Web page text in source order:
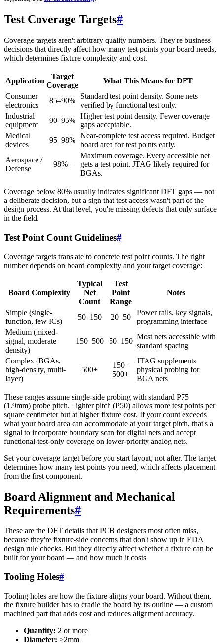
Test Coverage Targets#
Coverage targets aren't arbitrary quality numbers. They're business
decisions that directly affect how many test points your board needs,
which determines fixture complexity and cost.
Application
Target
Coverage
What This Means for DFT
Consumer
electronics
85–90%
Standard test point density. Some nets
verified by functional test only.
Industrial
equipment
90–95%
Higher test point density. Fewer coverage
gaps acceptable.
Medical
devices
95–98%
Near-complete test access required. Budget
board area for test points early.
Aerospace /
Defense
98%+
Maximum coverage. Every accessible net
gets a test point. JTAG likely required for
BGAs.
Coverage below 80% usually indicates significant DFT gaps — not
a deliberate decision, but a sign that test access wasn't part of the
design process. At that level, you're missing defects that only surface
in the field.
Test Point Count Guidelines#
Coverage targets translate to concrete test point counts. The right
number depends on board complexity and your target coverage:
Board Complexity
Typical
Net
Count
Test
Point
Range
Notes
Simple (single-
function, few ICs)
50–150 20–50
Power rails, key signals,
programming interface
Medium (mixed-
signal, moderate
density)
150–500 50–150
Most nets accessible with
standard spacing
Complex (BGAs,
high-density, multi-
layer)
500+
150–
500+
JTAG supplements
physical probing for
BGA nets
These ranges assume single-side probing with standard P75
(1.9mm) probe pitch. Tighter pitch (P50) allows more test points per
square centimeter but at higher fixture cost. If your count exceeds
what your board area can accommodate at your target pitch, that's a
signal to incorporate boundary scan for digital nets and accept
functional-test-only coverage on lower-priority analog nets.
Set your coverage target before you start layout, not after. The target
determines how many test points you need, which affects placement
from the first component.
Board Alignment and Mechanical
Requirements#
These are the DFT details that PCB designers most often miss,
because they're fixture-side concerns that don't show up in EDA
design rule checks. But they directly affect whether a fixture can be
built for your board — and how much it costs.
Tooling Holes#
Tooling holes are how the fixture aligns your board. Without them,
the fixture builder has to cradle the board by its outline — a custom
machined part that adds cost and reduces alignment accuracy.
Quantity: 2 or more
Diameter: >2mm